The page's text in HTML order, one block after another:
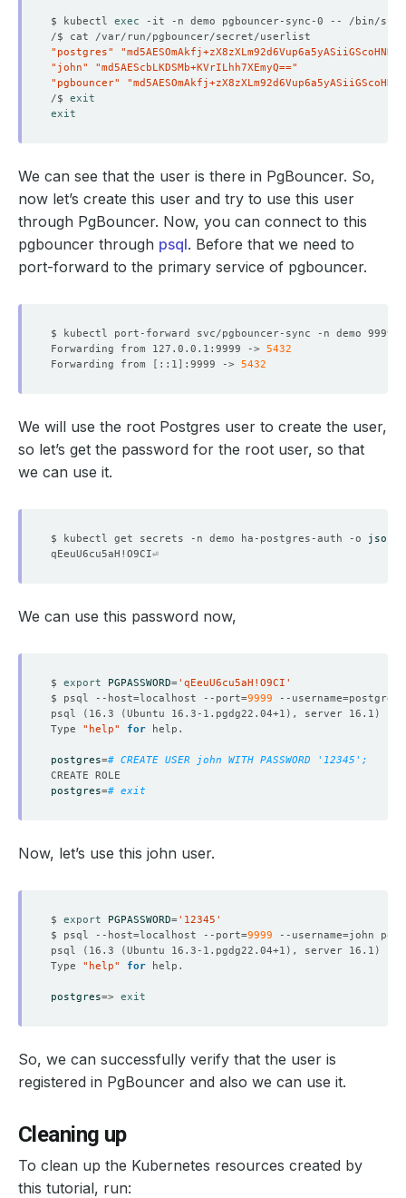
$ kubectl exec
"postgres"
"john"
"md5AEScbLKDSMb+KVrILhh7XEmyQ=="
"pgbouncer"
/$ exit
exit
We can see that the user is there in PgBouncer. So,
now let’s create this user and try to use this user
through PgBouncer. Now, you can connect to this
pgbouncer through psql. Before that we need to
port-forward to the primary service of pgbouncer.
Forwarding from 127.0.0.1:9999 -> 5432
Forwarding from
[ ::1 ] :9999 -> 5432
We will use the root Postgres user to create the user,
so let’s get the password for the root user, so that
we can use it.
$ kubectl get secrets -n demo ha-postgres-auth -o
We can use this password now,
$ export PGPASSWORD='qEeuU6cu5aH!O9CI'
$ psql --host=localhost --port=9999 --username=
psql
( 16.3 (Ubuntu 16.3-1.pgdg22.04+1 ) , server 16.1 )
Type "help" for
postgres=# CREATE USER john WITH PASSWORD '12345';
postgres=# exit
Now, let’s use this john user.
$ export PGPASSWORD='12345'
$ psql --host=localhost --port=9999 --username=
psql
( 16.3 (Ubuntu 16.3-1.pgdg22.04+1 ) , server 16.1 )
Type "help" for
postgres=> exit
So, we can successfully verify that the user is
registered in PgBouncer and also we can use it.
Cleaning up
To clean up the Kubernetes resources created by
this tutorial, run: